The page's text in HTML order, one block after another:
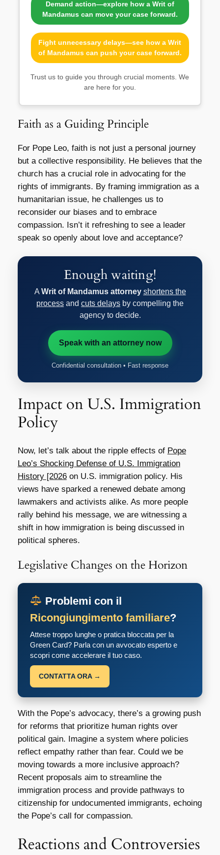
Demand action—explore how a Writ of
Mandamus can move your case forward.
Fight unnecessary delays—see how a Writ
of Mandamus can push your case forward.
Trust us to guide you through crucial moments. We
are here for you.
Faith as a Guiding Principle
For Pope Leo, faith is not just a personal journey
but a collective responsibility. He believes that the
church has a crucial role in advocating for the
rights of immigrants. By framing immigration as a
humanitarian issue, he challenges us to
reconsider our biases and to embrace
compassion. Isn’t it refreshing to see a leader
speak so openly about love and acceptance?
Enough waiting!
AWrit of Mandamus attorney shortens the
process and cuts delays by compelling the
agency to decide.
Speak with an attorney now
Confidential consultation • Fast response
Impact on U.S. Immigration
Policy
Now, let’s talk about the ripple effects of Pope
Leo’s Shocking Defense of U.S. Immigration
History [2026on U.S. immigration policy. His
views have sparked a renewed debate among
lawmakers and activists alike. As more people
rally behind his message, we are witnessing a
shift in how immigration is being discussed in
political spheres.
Legislative Changes on the Horizon
Problemi con il
Ricongiungimento familiare?
Attese troppo lunghe o pratica bloccata per la
Green Card? Parla con un avvocato esperto e
scopri come accelerare il tuo caso.
CONTATTA ORA →
With the Pope’s advocacy, there’s a growing push
for reforms that prioritize human rights over
political gain. Imagine a system where policies
reflect empathy rather than fear. Could we be
moving towards a more inclusive approach?
Recent proposals aim to streamline the
immigration process and provide pathways to
citizenship for undocumented immigrants, echoing
the Pope’s call for compassion.
Reactions and Controversies